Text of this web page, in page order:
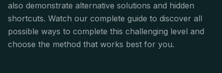
also demonstrate alternative solutions and hidden
shortcuts. Watch our complete guide to discover all
possible ways to complete this challenging level and
choose the method that works best for you.